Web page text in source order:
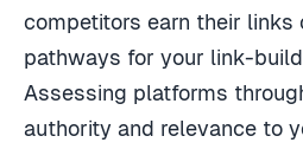
competitors earn their links
pathways for your link-
Assessing platforms
authority and relevance to